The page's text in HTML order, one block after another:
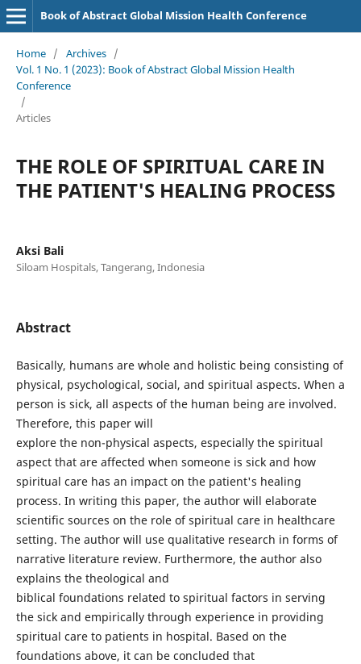
Book of Abstract Global Mission Health Conference
Home / Archives /
Vol. 1 No. 1 (2023): Book of Abstract Global Mission Health
Conference
/
Articles
THE ROLE OF SPIRITUAL CARE IN
THE PATIENT'S HEALING PROCESS
Aksi Bali
Siloam Hospitals, Tangerang, Indonesia
Abstract
Basically, humans are whole and holistic being consisting of
physical, psychological, social, and spiritual aspects. When a
person is sick, all aspects of the human being are involved.
Therefore, this paper will
explore the non-physical aspects, especially the spiritual
aspect that are affected when someone is sick and how
spiritual care has an impact on the patient's healing
process. In writing this paper, the author will elaborate
scientific sources on the role of spiritual care in healthcare
setting. The author will use qualitative research in forms of
narrative literature review. Furthermore, the author also
explains the theological and
biblical foundations related to spiritual factors in serving
the sick and empirically through experience in providing
spiritual care to patients in hospital. Based on the
foundations above, it can be concluded that